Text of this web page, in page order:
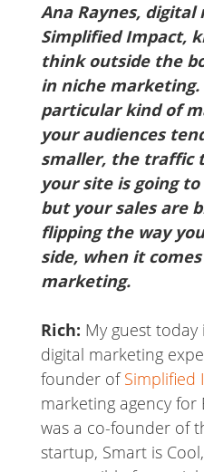
Ana Raynes,
Simplified Impact,
think outside the
in niche marketing.
particular kind of
your audiences
smaller, the traffic
your site is going
but your sales are
flipping the way
side, when it
marketing.
Rich: My guest
digital marketing
founder ofSimplified
marketing agency for
was a co-founder of
startup, Smart is